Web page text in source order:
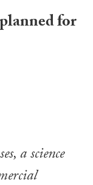
for
a science